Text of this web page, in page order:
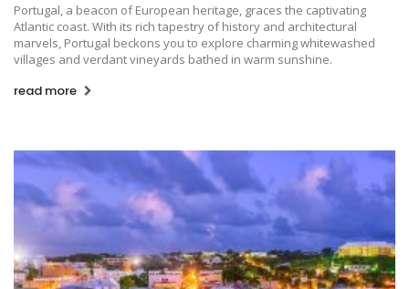
Portugal, a beacon of European heritage, graces the captivating
Atlantic coast. With its rich tapestry of history and architectural
marvels, Portugal beckons you to explore charming whitewashed
villages and verdant vineyards bathed in warm sunshine.
read more